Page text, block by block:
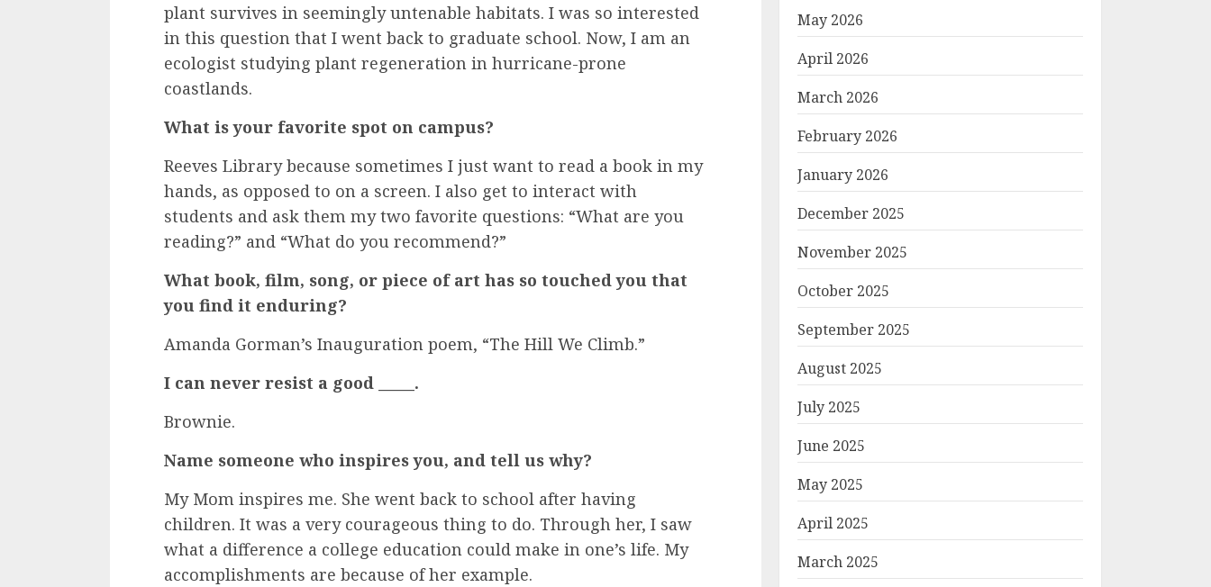
plant survives in seemingly untenable habitats. I was so interested
in this question that I went back to graduate school. Now, I am an
ecologist studying plant regeneration in hurricane-prone
coastlands.
What is your favorite spot on campus?
Reeves Library because sometimes I just want to read a book in my
hands, as opposed to on a screen. I also get to interact with
students and ask them my two favorite questions: “What are you
reading?” and “What do you recommend?”
What book, film, song, or piece of art has so touched you that
you find it enduring?
Amanda Gorman’s Inauguration poem, “The Hill We Climb.”
I can never resist a good _____.
Brownie.
Name someone who inspires you, and tell us why?
My Mom inspires me. She went back to school after having
children. It was a very courageous thing to do. Through her, I saw
what a difference a college education could make in one’s life. My
accomplishments are because of her example.
May 2026
April 2026
March 2026
February 2026
January 2026
December 2025
November 2025
October 2025
September 2025
August 2025
July 2025
June 2025
May 2025
April 2025
March 2025